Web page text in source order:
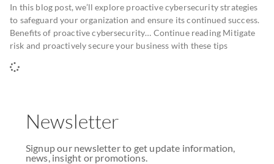
In this blog post, we’ll explore proactive cybersecurity strategies
to safeguard your organization and ensure its continued success.
Benefits of proactive cybersecurity… Continue reading Mitigate
risk and proactively secure your business with these tips
Newsletter
Signup our newsletter to get update information,
news, insight or promotions.